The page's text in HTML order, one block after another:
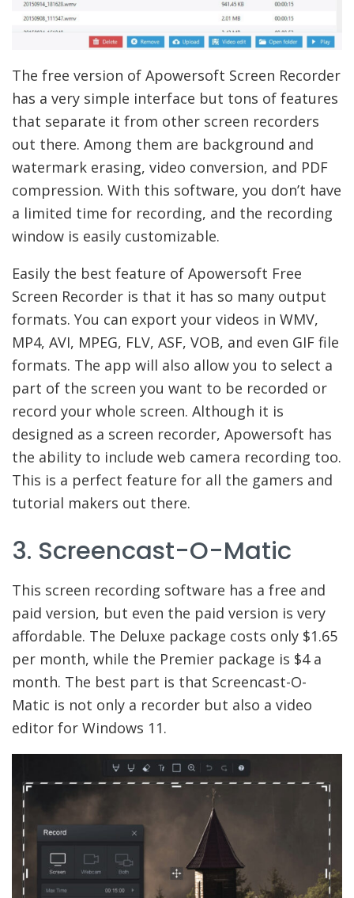
The free version of Apowersoft Screen Recorder
has a very simple interface but tons of features
that separate it from other screen recorders
out there. Among them are background and
watermark erasing, video conversion, and PDF
compression. With this software, you don’t have
a limited time for recording, and the recording
window is easily customizable.
Easily the best feature of Apowersoft Free
Screen Recorder is that it has so many output
formats. You can export your videos in WMV,
MP4, AVI, MPEG, FLV, ASF, VOB, and even GIF file
formats. The app will also allow you to select a
part of the screen you want to be recorded or
record your whole screen. Although it is
designed as a screen recorder, Apowersoft has
the ability to include web camera recording too.
This is a perfect feature for all the gamers and
tutorial makers out there.
3. Screencast-O-Matic
This screen recording software has a free and
paid version, but even the paid version is very
affordable. The Deluxe package costs only $1.65
per month, while the Premier package is $4 a
month. The best part is that Screencast-O-
Matic is not only a recorder but also a video
editor for Windows 11.